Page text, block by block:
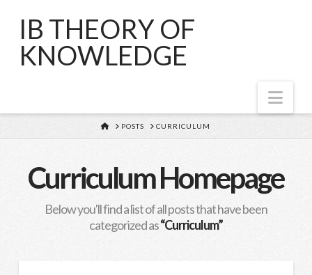
IB THEORY OF
KNOWLEDGE
HOMEPOSTS CURRICULUM
Curriculum Homepage
Below you'll find a list of all posts that have been
categorized as“Curriculum”